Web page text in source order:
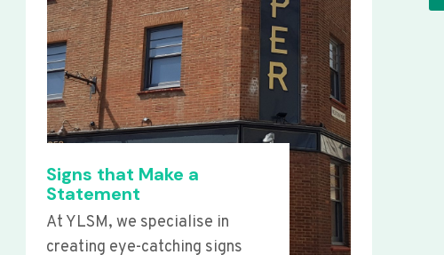
Signs that Make a
Statement
At YLSM, we specialise in
creating eye-catching signs